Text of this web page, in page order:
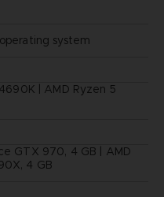
system
| AMD Ryzen 5
GTX 970, 4 GB | AMD
4 GB